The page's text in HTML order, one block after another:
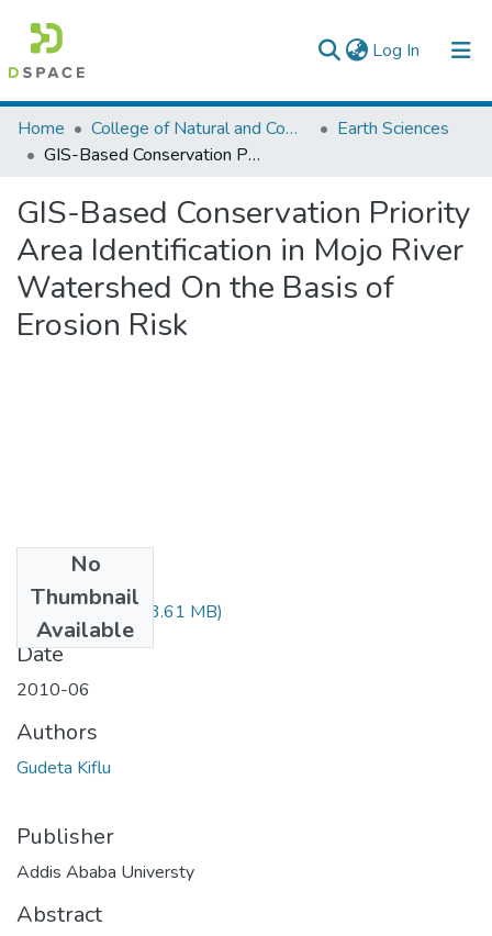
Log In (current)
Colleges, Institutes & Collections
Browse AAU-ETD
Statistics
Home College of Natural and Computational Sciences
Earth Sciences
GIS-Based Conservation Priority Area Identification in Mojo River Watershed On the Basis of Erosion Risk
GIS-Based Conservation Priority
Area Identification in Mojo River
Watershed On the Basis of
Erosion Risk
No
Thumbnail
Available
Kiflu Gudeta.pdf (3.61 MB)
Date
2010-06
Authors
Gudeta Kiflu
Publisher
Addis Ababa Universty
Abstract